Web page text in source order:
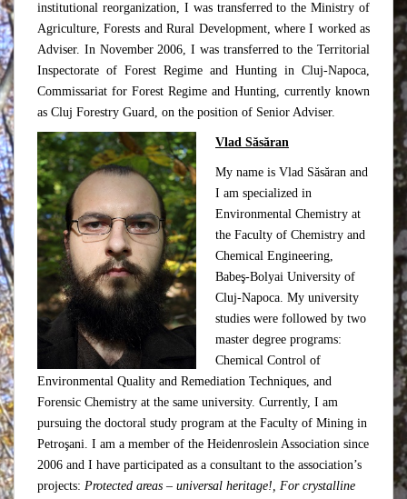
institutional reorganization, I was transferred to the Ministry of
Agriculture, Forests and Rural Development, where I worked as
Adviser. In November 2006, I was transferred to the Territorial
Inspectorate of Forest Regime and Hunting in Cluj-Napoca,
Commissariat for Forest Regime and Hunting, currently known
as Cluj Forestry Guard, on the position of Senior Adviser.
Vlad Săsăran
My name is Vlad Săsăran and
I am specialized in
Environmental Chemistry at
the Faculty of Chemistry and
Chemical Engineering,
Babeş-Bolyai University of
Cluj-Napoca. My university
studies were followed by two
master degree programs:
Chemical Control of
Environmental Quality and Remediation Techniques, and
Forensic Chemistry at the same university. Currently, I am
pursuing the doctoral study program at the Faculty of Mining in
Petroşani. I am a member of the Heidenroslein Association since
2006 and I have participated as a consultant to the association’s
projects: Protected areas – universal heritage!, For crystalline